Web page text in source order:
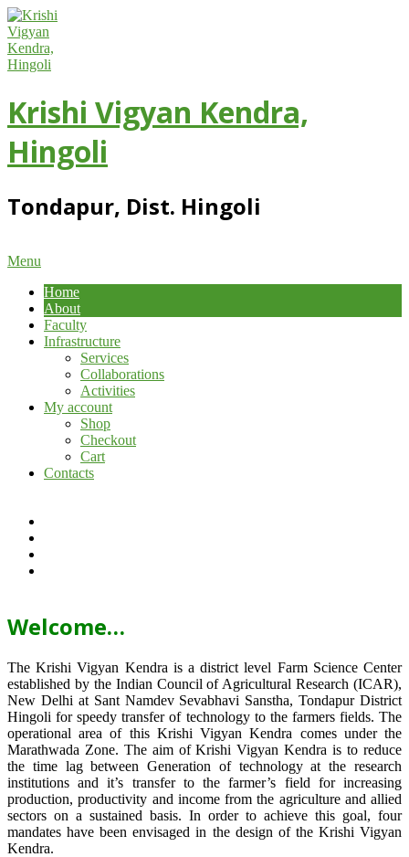
Skip
to
content
Krishi Vigyan Kendra,
Hingoli
Tondapur, Dist. Hingoli
Primary
Menu
Menu
Home
About
Faculty
Infrastructure
Services
Collaborations
Activities
My account
Shop
Checkout
Cart
Contacts
Welcome…
The Krishi Vigyan Kendra is a district level Farm Science Center
established by the Indian Council of Agricultural Research (ICAR),
New Delhi at Sant Namdev Sevabhavi Sanstha, Tondapur District
Hingoli for speedy transfer of technology to the farmers fields. The
operational area of this Krishi Vigyan Kendra comes under the
Marathwada Zone. The aim of Krishi Vigyan Kendra is to reduce
the time lag between Generation of technology at the research
institutions and it’s transfer to the farmer’s field for increasing
production, productivity and income from the agriculture and allied
sectors on a sustained basis. In order to achieve this goal, four
mandates have been envisaged in the design of the Krishi Vigyan
Kendra.